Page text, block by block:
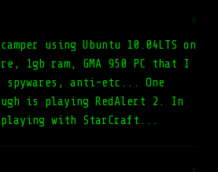
#
using Ubuntu 10.04LTS on
1gb ram, GMA 950 PC that I
anti-etc... One
is playing RedAlert 2. In
playing with StarCraft...